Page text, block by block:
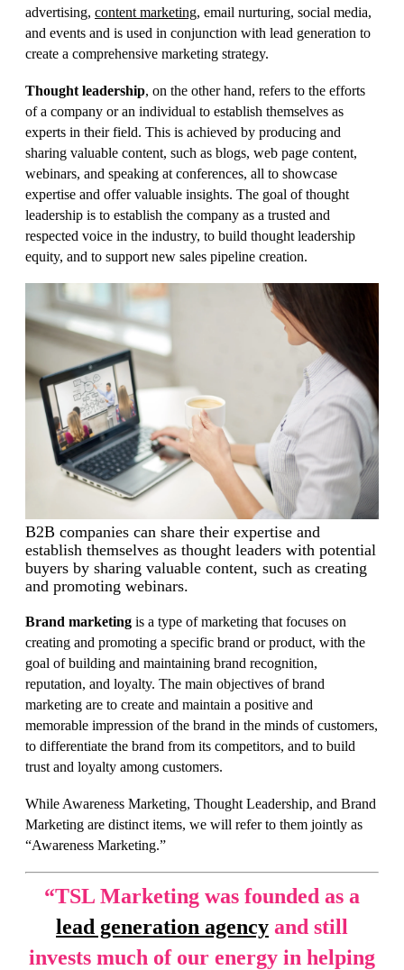
advertising, content marketing, email nurturing, social media,
and events and is used in conjunction with lead generation to
create a comprehensive marketing strategy.
Thought leadership, on the other hand, refers to the efforts
of a company or an individual to establish themselves as
experts in their field. This is achieved by producing and
sharing valuable content, such as blogs, web page content,
webinars, and speaking at conferences, all to showcase
expertise and offer valuable insights. The goal of thought
leadership is to establish the company as a trusted and
respected voice in the industry, to build thought leadership
equity, and to support new sales pipeline creation.
B2B companies can share their expertise and
establish themselves as thought leaders with potential
buyers by sharing valuable content, such as creating
and promoting webinars.
Brand marketing is a type of marketing that focuses on
creating and promoting a specific brand or product, with the
goal of building and maintaining brand recognition,
reputation, and loyalty. The main objectives of brand
marketing are to create and maintain a positive and
memorable impression of the brand in the minds of customers,
to differentiate the brand from its competitors, and to build
trust and loyalty among customers.
While Awareness Marketing, Thought Leadership, and Brand
Marketing are distinct items, we will refer to them jointly as
“Awareness Marketing.”
“TSL Marketing was founded as a
lead generation agency and still
invests much of our energy in helping